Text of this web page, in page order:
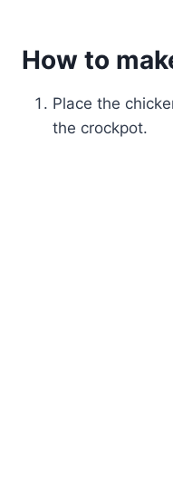
How to
Place the
the crockpot.